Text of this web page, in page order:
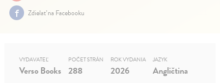
Zdielať na Facebooku
VYDAVATEĽ
Verso Books
POČET STRÁN
288
ROK VYDANIA
2026
JAZYK
Angličtina